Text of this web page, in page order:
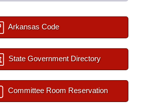
Arkansas Code
State Government Directory
Committee Room Reservation